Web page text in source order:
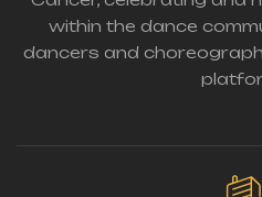
within the dance
dancers and